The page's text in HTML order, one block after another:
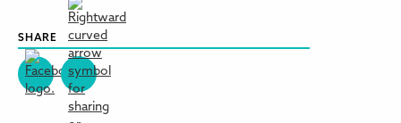
SHARE